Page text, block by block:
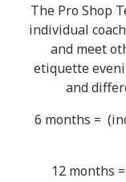
The Pro Shop
individual
and meet
etiquette
and
6 months =
12 months